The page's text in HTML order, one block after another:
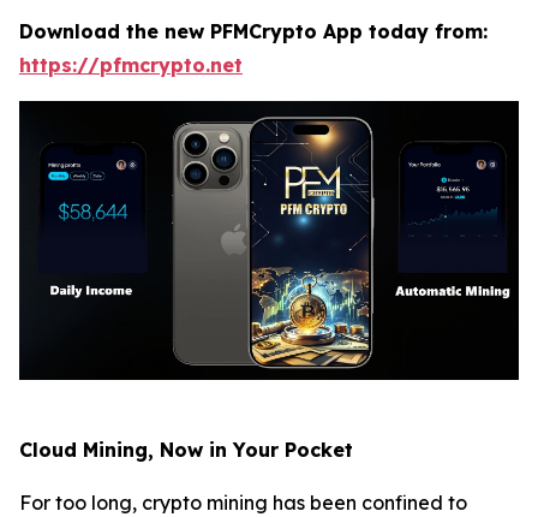
Download the new PFMCrypto App today from:
https://pfmcrypto.net
Cloud Mining, Now in Your Pocket
For too long, crypto mining has been confined to